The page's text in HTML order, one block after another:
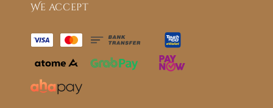
We accept